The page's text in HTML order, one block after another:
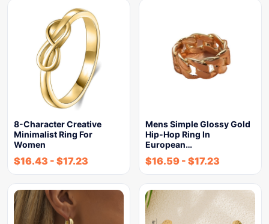
8-Character Creative
Minimalist Ring For
Women
$16.43 - $17.23
Mens Simple Glossy Gold
Hip-Hop Ring In
European…
$16.59 - $17.23